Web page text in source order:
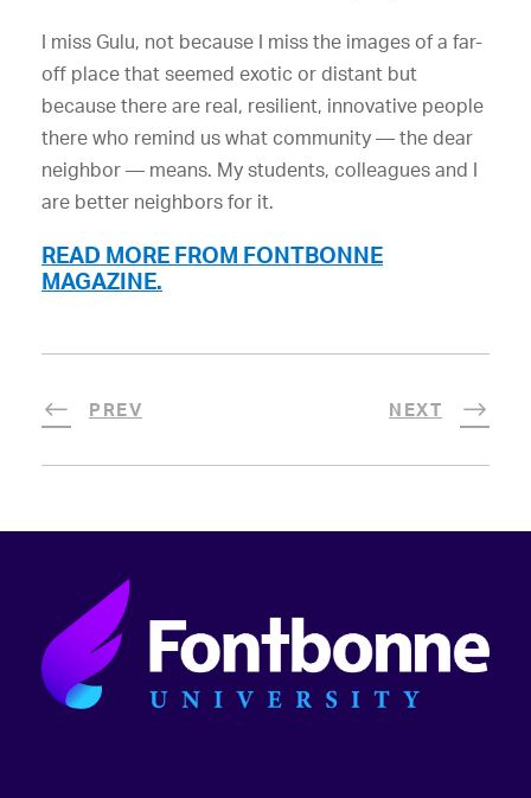
I miss Gulu, not because I miss the images of a far-
off place that seemed exotic or distant but
because there are real, resilient, innovative people
there who remind us what community — the dear
neighbor — means. My students, colleagues and I
are better neighbors for it.
READ MORE FROM FONTBONNE
MAGAZINE.
PREV NEXT